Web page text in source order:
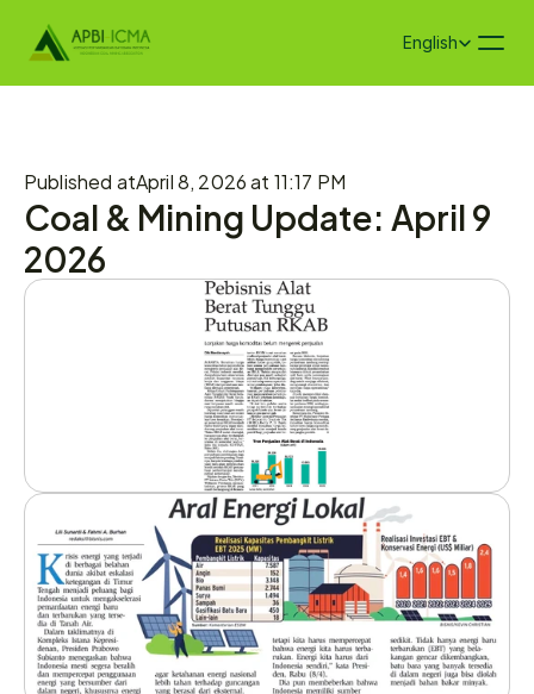
Select Language
English
Published atApril 8, 2026 at 11:17 PM
Coal & Mining Update: April 9
2026